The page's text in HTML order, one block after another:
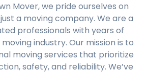
Mover, we pride ourselves on
a moving company. We are a
professionals with years of
industry. Our mission is to
moving services that prioritize
safety, and reliability. We’ve